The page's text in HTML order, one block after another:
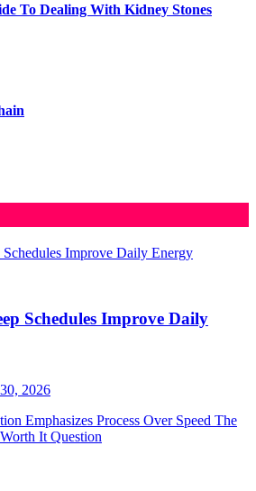
To Dealing With Kidney Stones
Schedules Improve Daily
2026